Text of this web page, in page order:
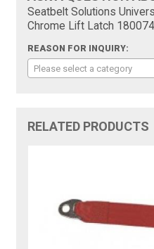
Seatbelt Solutions
Chrome Lift Latch
REASON FOR INQUIRY:
Please select a category
RELATED PRODUCTS